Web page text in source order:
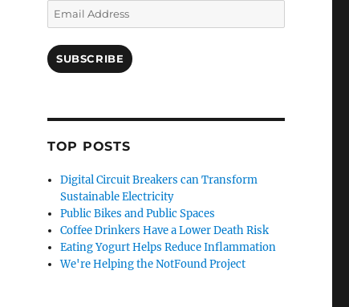
Email
Address
SUBSCRIBE
TOP POSTS
Digital Circuit Breakers can Transform
Sustainable Electricity
Public Bikes and Public Spaces
Coffee Drinkers Have a Lower Death Risk
Eating Yogurt Helps Reduce Inflammation
We're Helping the NotFound Project